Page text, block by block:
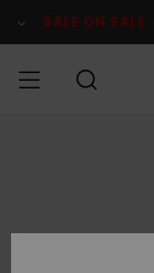
Product SALE ON SALE